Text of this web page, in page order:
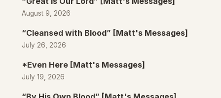
August 9, 2026
“Cleansed with Blood” [Matt's Messages]
July 26, 2026
*Even Here [Matt's Messages]
July 19, 2026